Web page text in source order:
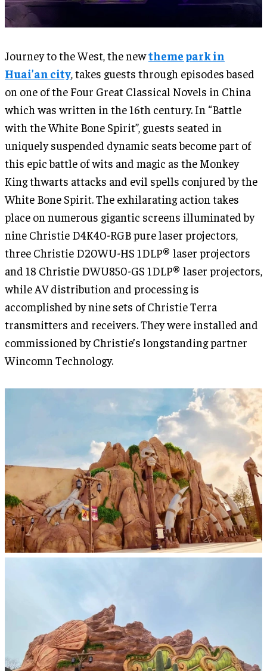
Journey to the West, the newtheme park in
Huai’an city, takes guests through episodes based
on one of the Four Great Classical Novels in China
which was written in the 16th century. In “Battle
with the White Bone Spirit”, guests seated in
uniquely suspended dynamic seats become part of
this epic battle of wits and magic as the Monkey
King thwarts attacks and evil spells conjured by the
White Bone Spirit. The exhilarating action takes
place on numerous gigantic screens illuminated by
nine Christie D4K40-RGB pure laser projectors,
three Christie D20WU-HS 1DLP® laser projectors
and 18 Christie DWU850-GS 1DLP® laser projectors,
while AV distribution and processing is
accomplished by nine sets of Christie Terra
transmitters and receivers. They were installed and
commissioned by Christie’s longstanding partner
Wincomn Technology.